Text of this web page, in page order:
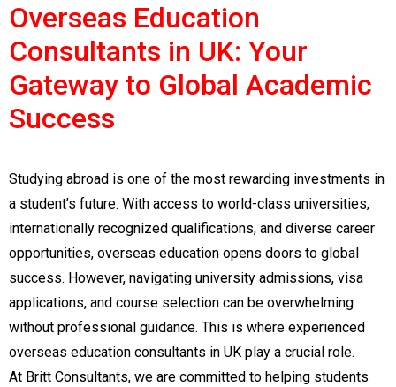
Overseas Education
Consultants in UK: Your
Gateway to Global Academic
Success
Studying abroad is one of the most rewarding investments in
a student’s future. With access to world-class universities,
internationally recognized qualifications, and diverse career
opportunities, overseas education opens doors to global
success. However, navigating university admissions, visa
applications, and course selection can be overwhelming
without professional guidance. This is where experienced
overseas education consultants in UK play a crucial role.
At Britt Consultants, we are committed to helping students